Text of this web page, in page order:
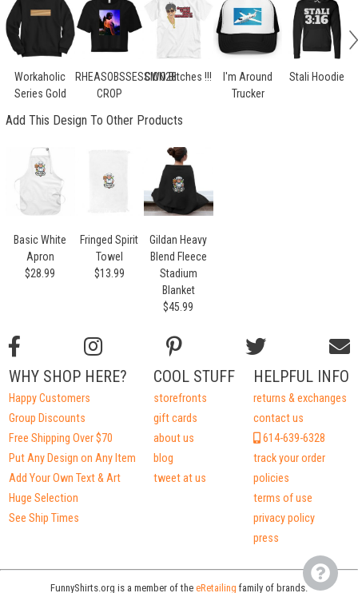
Workaholic
Series Gold
RHEASOBSSESSION28
CROP
CWO Bitches !!!
I'm Around
Trucker
Stali Hoodie
Add This Design To Other Products
Basic White
Apron
$28.99
Fringed Spirit
Towel
$13.99
Gildan Heavy
Blend Fleece
Stadium
Blanket
$45.99
HELPFUL INFO
returns & exchanges
contact us
614-639-6328
track your order
policies
terms of use
privacy policy
press
COOL STUFF
storefronts
gift cards
about us
blog
tweet at us
WHY SHOP HERE?
Happy Customers
Group Discounts
Free Shipping Over $70
Put Any Design on Any Item
Add Your Own Text & Art
Huge Selection
See Ship Times
FunnyShirts.org is a member of the eRetailing family of brands.